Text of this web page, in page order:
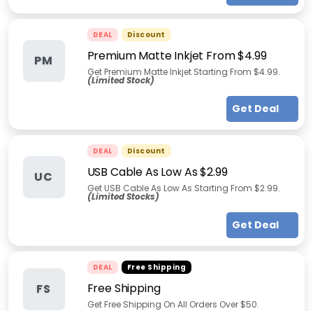
PM
DEAL Discount
Premium Matte Inkjet From $4.99
Get Premium Matte Inkjet Starting From $4.99.
(Limited Stock)
Get Deal
UC
DEAL Discount
USB Cable As Low As $2.99
Get USB Cable As Low As Starting From $2.99.
(Limited Stocks)
Get Deal
FS
DEAL Free Shipping
Free Shipping
Get Free Shipping On All Orders Over $50.